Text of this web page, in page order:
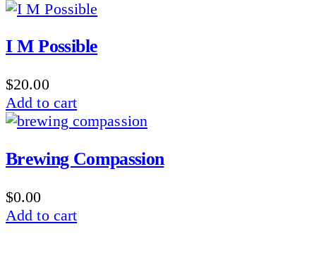
I M Possible
$20.00
Add to cart
Brewing Compassion
$0.00
Add to cart